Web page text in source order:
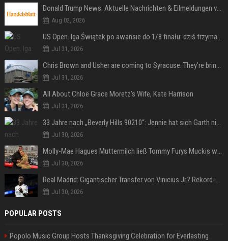
Donald Trump News: Aktuelle Nachrichten & Eilmeldungen von heute zum US-Präsidenten.
Aug 02, 2026
US Open. Iga Świątek po awansie do 1/8 finału: dziś trzymałam poziom
Jul 31, 2026
Chris Brown and Usher are coming to Syracuse: They’re bringing lots of traffic with them
Jul 31, 2026
All About Chloë Grace Moretz’s Wife, Kate Harrison
Jul 31, 2026
33 Jahre nach „Beverly Hills 90210“: Jennie hat sich Garth nicht verändert
Jul 30, 2026
Molly-Mae Hagues Muttermilch ließ Tommy Furys Muckis wachsen
Jul 30, 2026
Real Madrid: Gigantischer Transfer von Vinicius Jr.? Rekord-Zahlen stehen im Raum!
Jul 30, 2026
POPULAR POSTS
Popolo Music Group Hosts Thanksgiving Celebration for Everlasting